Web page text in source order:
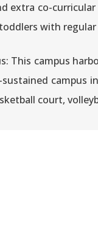
extra co-
with
This campus
campus
court,